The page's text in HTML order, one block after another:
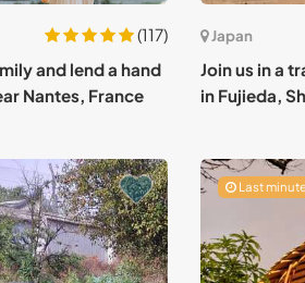
(117)
and lend a hand
Nantes, France
Japan
Join us in a
in Fujieda,
Last